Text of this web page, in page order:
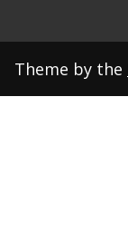
Theme by the